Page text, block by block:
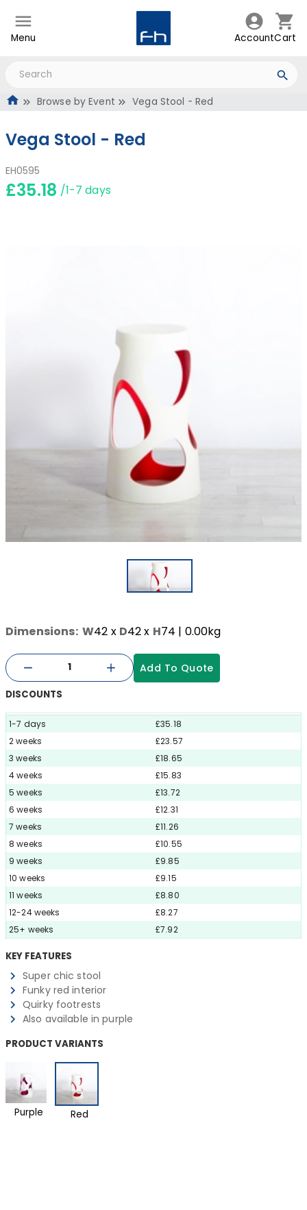
Menu AccountCart
Browse by Event Vega Stool - Red
Vega Stool - Red
EH0595
£35.18 /1-7 days
Dimensions: W42 x D42x H74 | 0.00kg
Add To Quote
DISCOUNTS
1-7 days
£35.18
2 weeks
£23.57
3 weeks
£18.65
4 weeks
£15.83
5 weeks
£13.72
6 weeks
£12.31
7 weeks
£11.26
8 weeks
£10.55
9 weeks
£9.85
10 weeks
£9.15
11 weeks
£8.80
12-24 weeks
£8.27
25+ weeks
£7.92
KEY FEATURES
Super chic stool
Funky red interior
Quirky footrests
Also available in purple
PRODUCT VARIANTS
Purple Red